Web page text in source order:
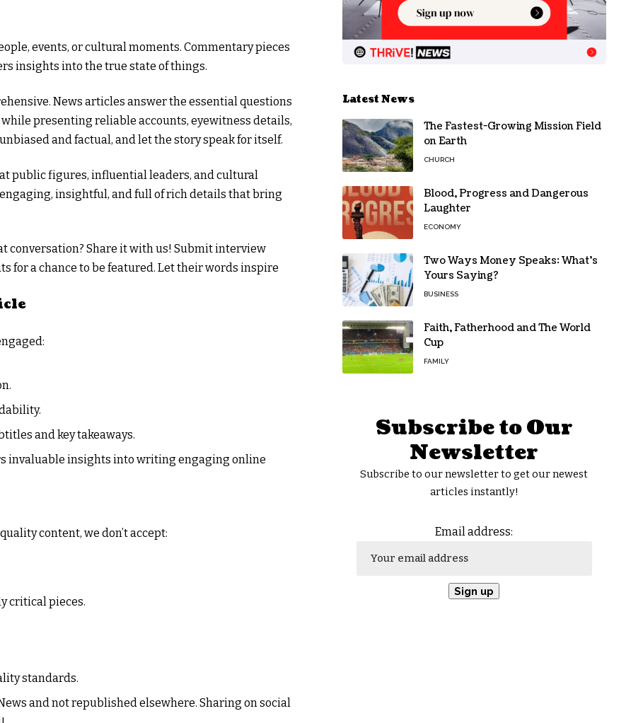
events, or cultural moments. Commentary pieces
insights into the true state of things.
News articles answer the essential questions
while presenting reliable accounts, eyewitness details,
and factual, and let the story speak for itself.
public figures, influential leaders, and cultural
insightful, and full of rich details that bring
conversation? Share it with us! Submit interview
for a chance to be featured. Let their words inspire
and key takeaways.
invaluable insights into writing engaging online
content, we don’t accept:
critical pieces.
standards.
and not republished elsewhere. Sharing on social
Latest News
The Fastest-Growing Mission Field
on Earth
CHURCH
Blood, Progress and Dangerous
Laughter
ECONOMY
Two Ways Money Speaks: What’s
Yours Saying?
BUSINESS
Faith, Fatherhood and The World
Cup
FAMILY
Subscribe to Our
Newsletter
Subscribe to our newsletter to get our newest
articles instantly!
Email address: